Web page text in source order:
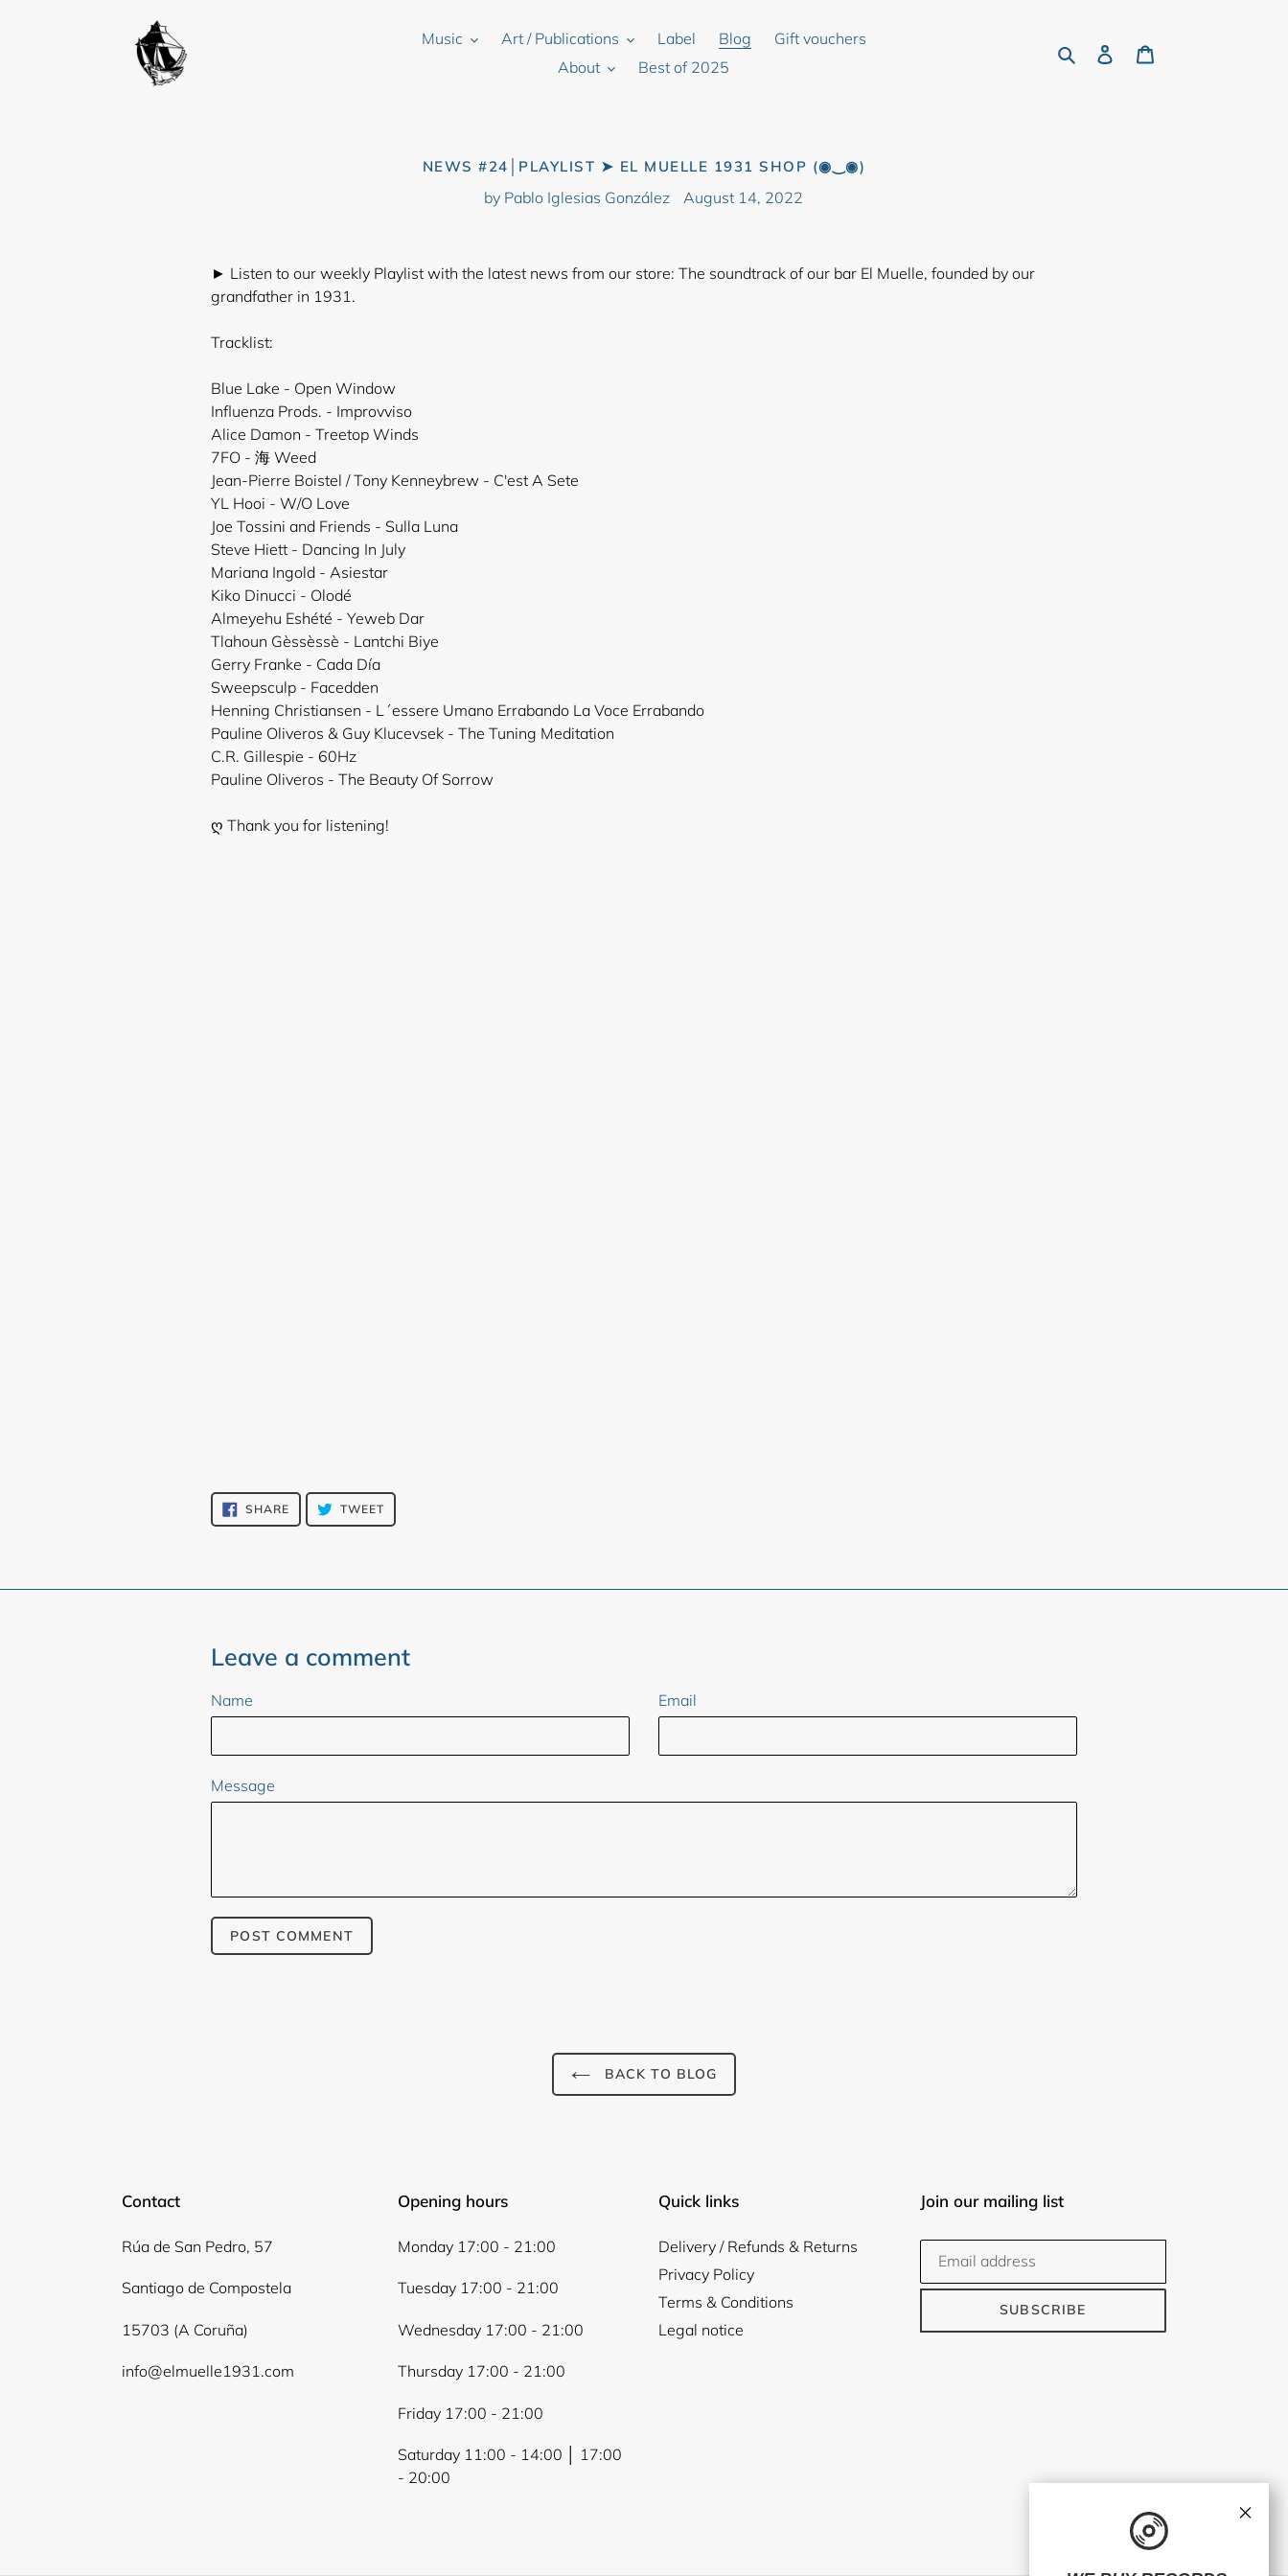
Music Art / Publications Label Blog
Gift vouchers
About
Best of 2025
Search Log in
NEWS #24│PLAYLIST ➤ EL MUELLE 1931 SHOP (◉‿◉)
by Pablo Iglesias González August 14, 2022
► Listen to our weekly Playlist with the latest news from our store: The soundtrack of our bar El Muelle, founded by our
grandfather in 1931.
Tracklist:
Blue Lake - Open Window
Influenza Prods. - Improvviso
Alice Damon - Treetop Winds
7FO - 海 Weed
Jean-Pierre Boistel / Tony Kenneybrew - C'est A Sete
YL Hooi - W/O Love
Joe Tossini and Friends - Sulla Luna
Steve Hiett - Dancing In July
Mariana Ingold - Asiestar
Kiko Dinucci - Olodé
Almeyehu Eshété - Yeweb Dar
Tlahoun Gèssèssè - Lantchi Biye
Gerry Franke - Cada Día
Sweepsculp - Facedden
Henning Christiansen - L´essere Umano Errabando La Voce Errabando
Pauline Oliveros & Guy Klucevsek - The Tuning Meditation
C.R. Gillespie - 60Hz
Pauline Oliveros - The Beauty Of Sorrow
ღ Thank you for listening!
SHARE SHARE
FACEBOOK
TWEETTWEET
TWITTER
Leave a comment
Name Email
Message
BACK TO BLOG
Contact
Rúa de San Pedro, 57
Santiago de Compostela
15703 (A Coruña)
info@elmuelle1931.com
Opening hours
Monday 17:00 - 21:00
Tuesday 17:00 - 21:00
Wednesday 17:00 - 21:00
Thursday 17:00 - 21:00
Friday 17:00 - 21:00
Saturday 11:00 - 14:00 │ 17:00
- 20:00
Quick links
Delivery / Refunds & Returns
Privacy Policy
Terms & Conditions
Legal notice
Join our mailing list
SUBSCRIBE
×